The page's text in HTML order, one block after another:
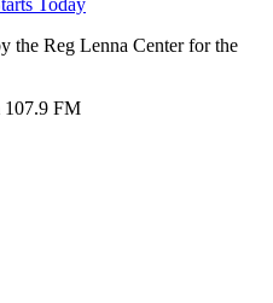
the Reg Lenna Center for the
FM